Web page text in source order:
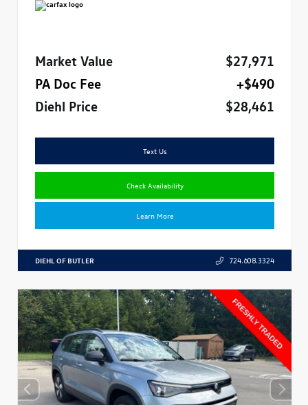
Market Value
$27,971
PA Doc Fee
+$490
Diehl Price
$28,461
Text Us
Check Availability
Learn More
DIEHL OF BUTLER 724.608.3324